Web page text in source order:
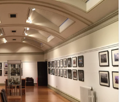
Exhibition
Opening